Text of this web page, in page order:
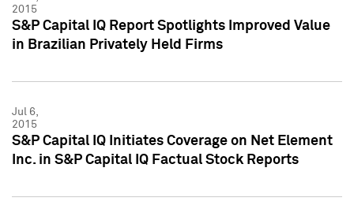
2015
S&P Capital IQ Report Spotlights Improved Value
in Brazilian Privately Held Firms
Jul 6,
2015
S&P Capital IQ Initiates Coverage on Net Element
Inc. in S&P Capital IQ Factual Stock Reports